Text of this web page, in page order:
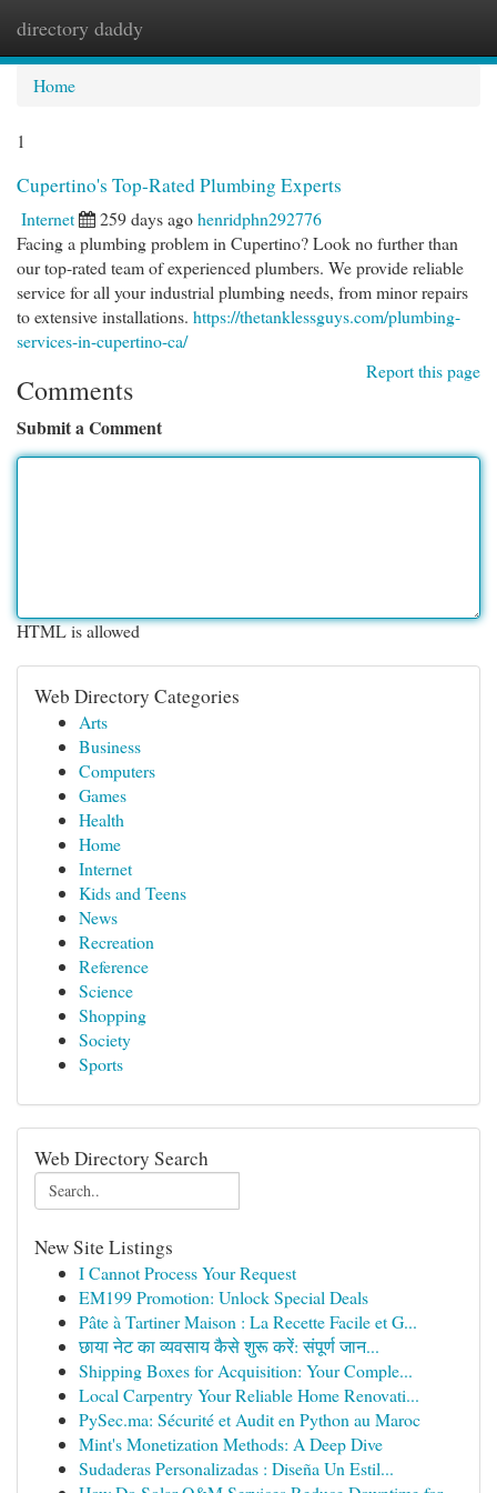
directory daddy
Home
1
Cupertino's Top-Rated Plumbing Experts
Internet 259 days agohenridphn292776
Facing a plumbing problem in Cupertino? Look no further than
our top-rated team of experienced plumbers. We provide reliable
service for all your industrial plumbing needs, from minor repairs
to extensive installations. https://thetanklessguys.com/plumbing-
services-in-cupertino-ca/
Report this page
Comments
Submit a Comment
HTML is allowed
Web Directory Categories
Arts
Business
Computers
Games
Health
Home
Internet
Kids and Teens
News
Recreation
Reference
Science
Shopping
Society
Sports
Web Directory Search
New Site Listings
I Cannot Process Your Request
EM199 Promotion: Unlock Special Deals
Pâte à Tartiner Maison : La Recette Facile et G...
छाया नेट का व्यवसाय कैसे शुरू करें: संपूर्ण जान...
Shipping Boxes for Acquisition: Your Comple...
Local Carpentry Your Reliable Home Renovati...
PySec.ma: Sécurité et Audit en Python au Maroc
Mint's Monetization Methods: A Deep Dive
Sudaderas Personalizadas : Diseña Un Estil...